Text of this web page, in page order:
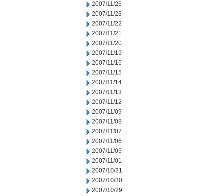
2007/11/26
2007/11/23
2007/11/22
2007/11/21
2007/11/20
2007/11/19
2007/11/16
2007/11/15
2007/11/14
2007/11/13
2007/11/12
2007/11/09
2007/11/08
2007/11/07
2007/11/06
2007/11/05
2007/11/01
2007/10/31
2007/10/30
2007/10/29